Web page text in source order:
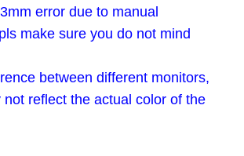
error due to manual
make sure you do not mind
between different monitors,
reflect the actual color of the